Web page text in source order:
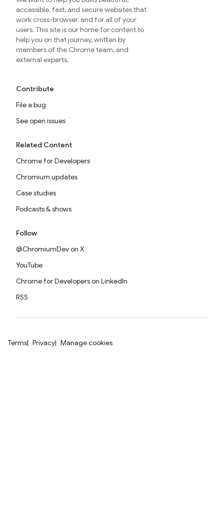
accessible, fast, and secure websites that
work cross-browser, and for all of your
users. This site is our home for content to
help you on that journey, written by
members of the Chrome team, and
external experts.
Contribute
File a bug
See open issues
Related Content
Chrome for Developers
Chromium updates
Case studies
Podcasts & shows
Follow
@ChromiumDev on X
YouTube
Chrome for Developers on LinkedIn
RSS
Terms Privacy Manage cookies